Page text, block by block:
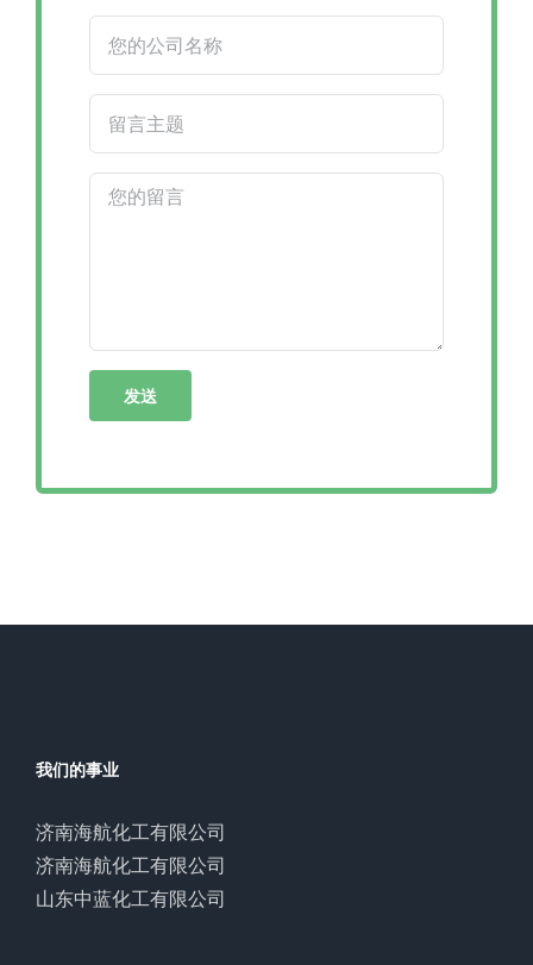
我们的事业
济南海航化工有限公司
济南海航化工有限公司
山东中蓝化工有限公司